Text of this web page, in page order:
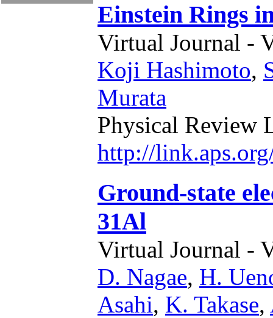
Einstein Rings
Virtual Journal -
Koji Hashimoto,
Murata
Physical Review
http://
Ground-state
31Al
Virtual Journal -
D. Nagae, H.
Asahi, K. Takase,